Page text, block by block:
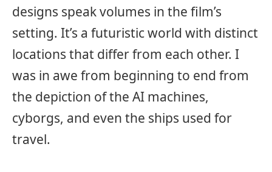
designs speak volumes in the film’s
setting. It’s a futuristic world with distinct
locations that differ from each other. I
was in awe from beginning to end from
the depiction of the AI machines,
cyborgs, and even the ships used for
travel.